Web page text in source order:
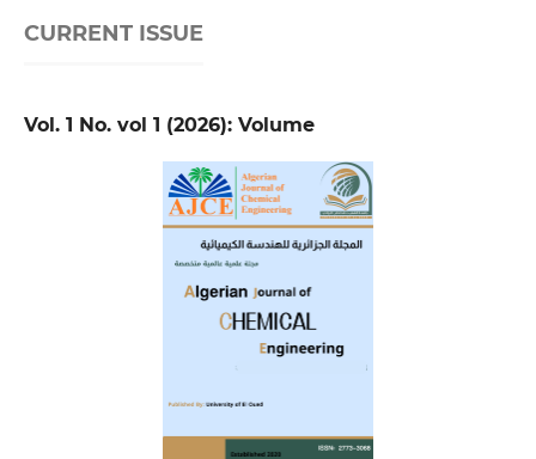
CURRENT ISSUE
Vol. 1 No. vol 1 (2026): Volume